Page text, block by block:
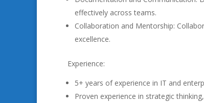
effectively across teams.
Collaboration and Mentorship:
excellence.
Experience:
5+ years of experience in IT and
Proven experience in strategic